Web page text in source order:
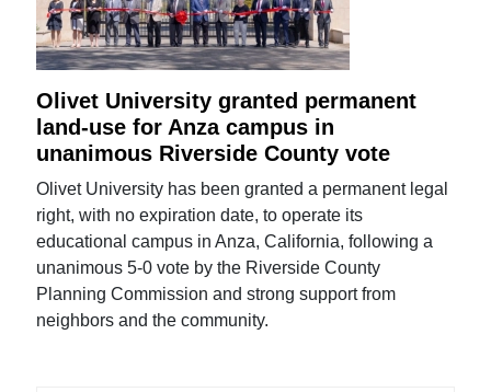
Olivet University granted permanent
land-use for Anza campus in
unanimous Riverside County vote
Olivet University has been granted a permanent legal
right, with no expiration date, to operate its
educational campus in Anza, California, following a
unanimous 5-0 vote by the Riverside County
Planning Commission and strong support from
neighbors and the community.